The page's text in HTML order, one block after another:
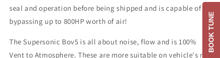
seal and operation before being shipped and is capable of
bypassing up to 800HP worth of air!
The Supersonic Bov5 is all about noise, flow and is 100%
Vent to Atmosphere. These are more suitable on vehicle's not
BOOK TUNE